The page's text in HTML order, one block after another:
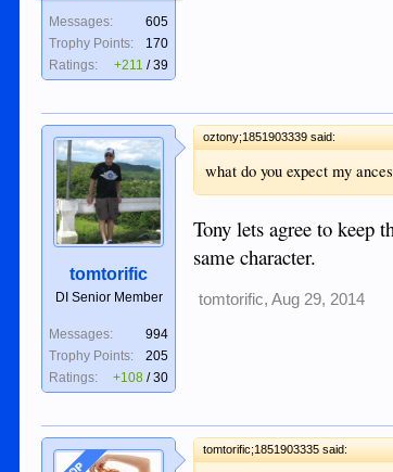
Messages:
605
Trophy Points:
170
Ratings:
+211 /39
tomtorific
DI Senior Member
Messages:
994
Trophy Points:
205
Ratings:
+108 /30
oztony;1851903339 said:
what do you expect my
Tony lets agree to keep
same character.
tomtorific, Aug 29, 2014
tomtorific;1851903335 said: